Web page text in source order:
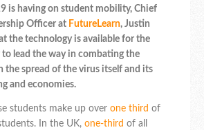
is having on student mobility, Chief
Officer at FutureLearn, Justin
the technology is available for the
lead the way in combating the
the spread of the virus itself and its
and economies.
students make up over one third of
In the UK, one-third of all